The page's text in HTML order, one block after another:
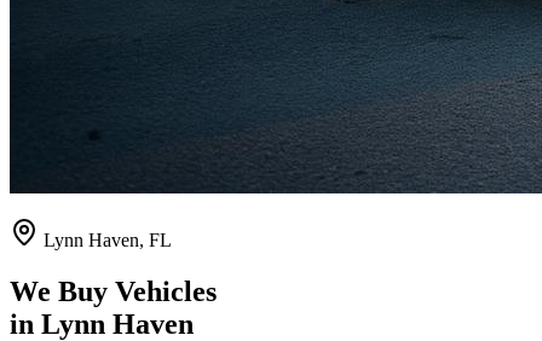
Lynn Haven, FL
We Buy Vehicles
in Lynn Haven